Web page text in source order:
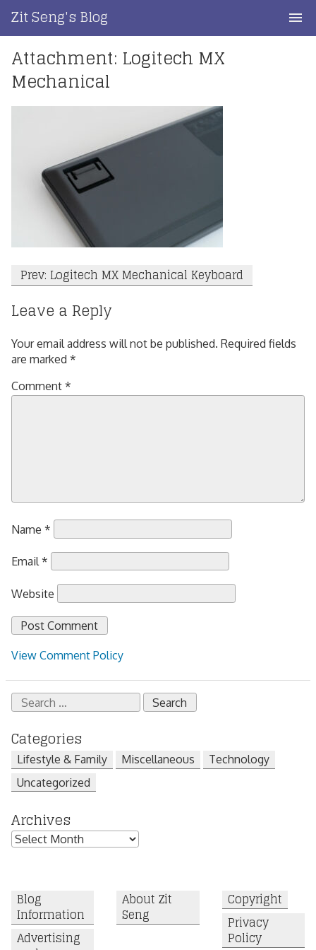
content
Zit Seng's Blog
Home
Blog Index
Contact
Attachment: Logitech MX
Mechanical
Post
Prev: Logitech MX Mechanical Keyboard
Leave a Reply
Your email address will not be published. Required fields
are marked *
Comment *
Name *
Email *
Website
View Comment Policy
Search
for:
Categories
Lifestyle & Family Miscellaneous
Technology
Uncategorized
Archives
Archives
Blog
Information
Advertising
About Zit
Seng
Copyright
Privacy
Policy